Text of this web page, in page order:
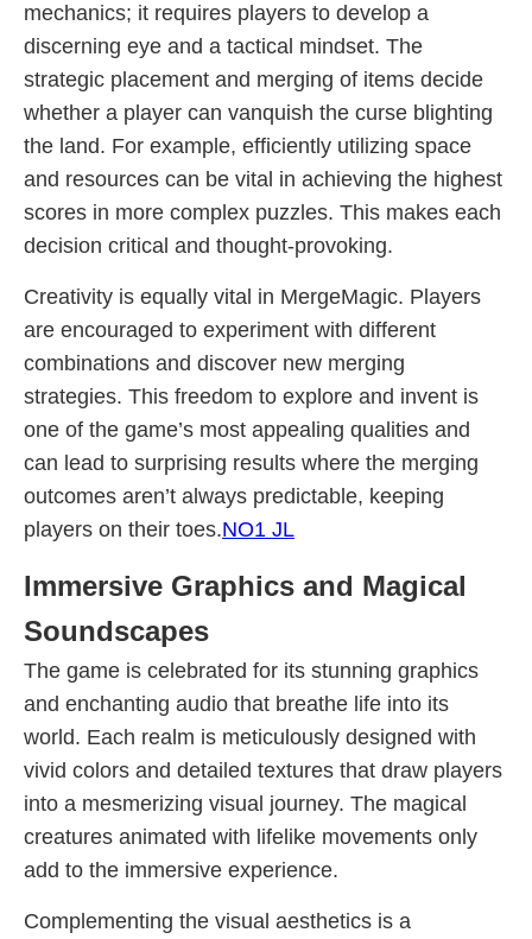
mechanics; it requires players to develop a
discerning eye and a tactical mindset. The
strategic placement and merging of items decide
whether a player can vanquish the curse blighting
the land. For example, efficiently utilizing space
and resources can be vital in achieving the highest
scores in more complex puzzles. This makes each
decision critical and thought-provoking.
Creativity is equally vital in MergeMagic. Players
are encouraged to experiment with different
combinations and discover new merging
strategies. This freedom to explore and invent is
one of the game’s most appealing qualities and
can lead to surprising results where the merging
outcomes aren’t always predictable, keeping
players on their toes.NO1 JL
Immersive Graphics and Magical
Soundscapes
The game is celebrated for its stunning graphics
and enchanting audio that breathe life into its
world. Each realm is meticulously designed with
vivid colors and detailed textures that draw players
into a mesmerizing visual journey. The magical
creatures animated with lifelike movements only
add to the immersive experience.
Complementing the visual aesthetics is a